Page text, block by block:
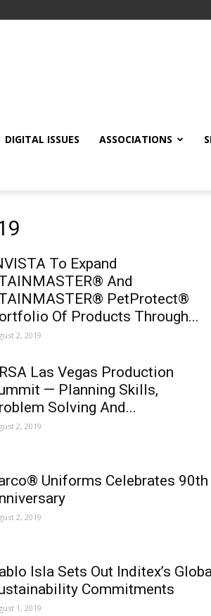
DIGITAL ISSUES ASSOCIATIONS
To Expand
And
PetProtect®
Of Products Through...
2, 2019
Las Vegas Production
— Planning Skills,
Solving And...
2, 2019
Uniforms Celebrates 90th
2, 2019
Isla Sets Out Inditex’s
Commitments
1, 2019